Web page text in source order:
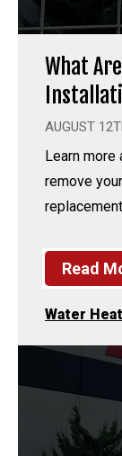
What
AUGUST
Learn
remove
Read
Water